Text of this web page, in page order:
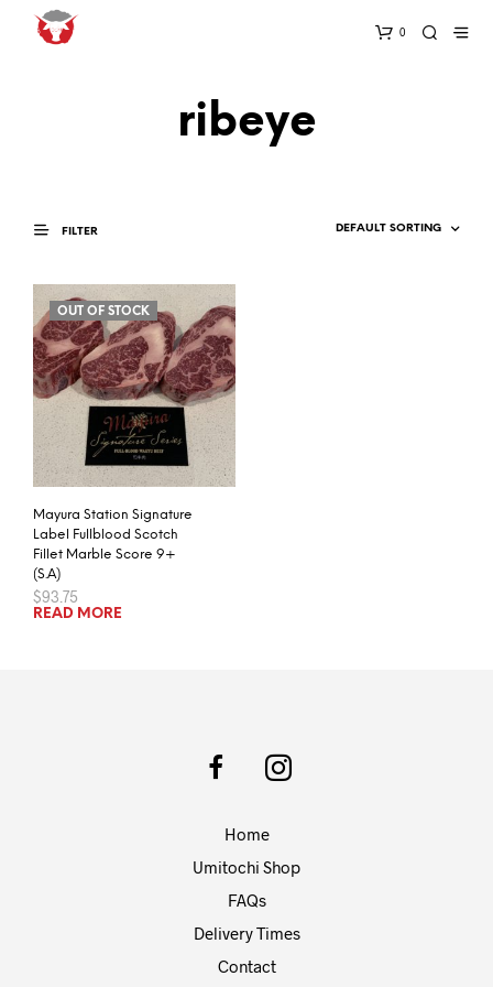
0
ribeye
FILTER
OUT OF STOCK
Mayura Station Signature
Label Fullblood Scotch
Fillet Marble Score 9+
(S.A)
$93.75
READ MORE
Home
Umitochi Shop
FAQs
Delivery Times
Contact